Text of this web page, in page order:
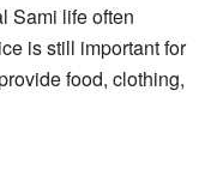
Sami life often
is still important for
food, clothing,